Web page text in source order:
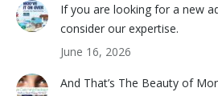
If you are looking for a new
consider our expertise.
June 16, 2026
And That’s The Beauty of